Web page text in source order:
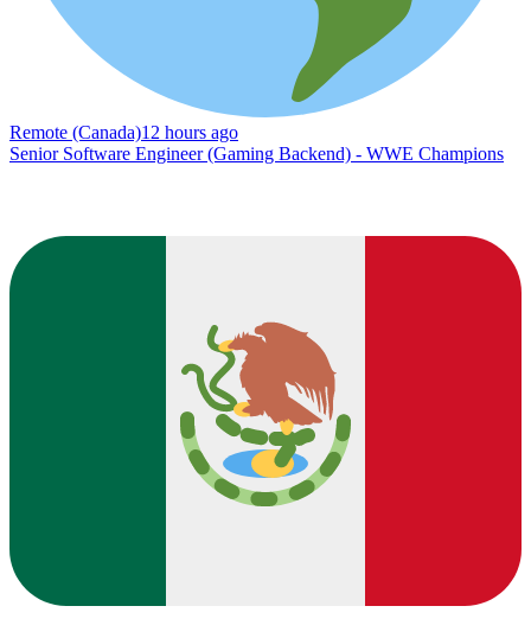
Remote (Canada)12 hours ago
Senior Software Engineer (Gaming Backend) - WWE Champions